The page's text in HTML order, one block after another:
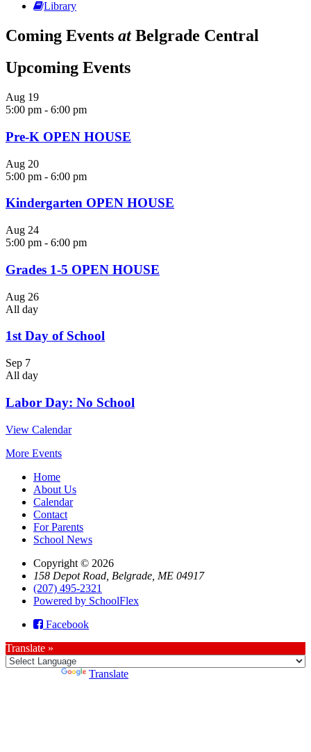
Library
Coming Events atBelgrade Central
Upcoming Events
Aug 19
5:00 pm - 6:00 pm
Pre-K OPEN HOUSE
Aug 20
5:00 pm - 6:00 pm
Kindergarten OPEN HOUSE
Aug 24
5:00 pm - 6:00 pm
Grades 1-5 OPEN HOUSE
Aug 26
All day
1st Day of School
Sep 7
All day
Labor Day: No School
View Calendar
More Events
Home
About Us
Calendar
Contact
For Parents
School News
Copyright © 2026
158 Depot Road, Belgrade, ME 04917
(207) 495-2321
Powered by SchoolFlex
Facebook
Translate »
Translate